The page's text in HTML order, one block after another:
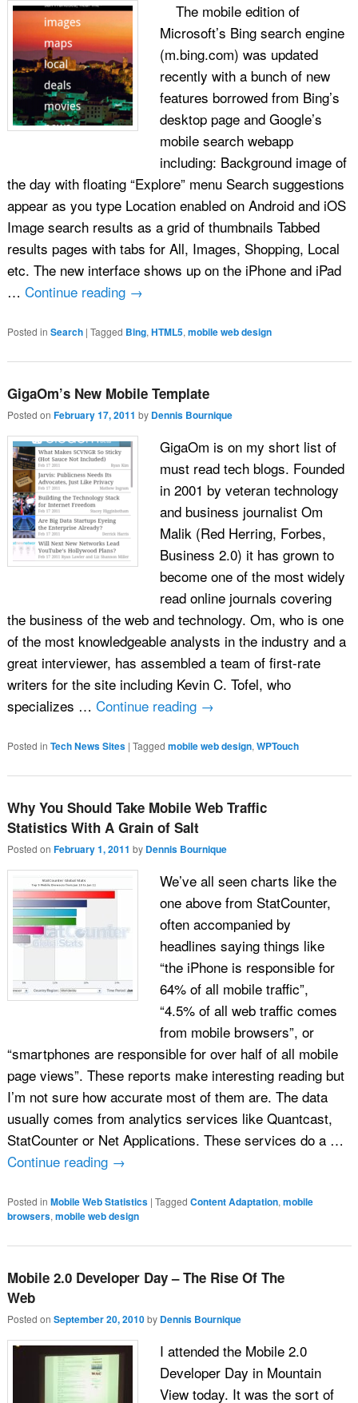
The mobile edition of
Microsoft’s Bing search engine
(m.bing.com) was updated
recently with a bunch of new
features borrowed from Bing’s
desktop page and Google’s
mobile search webapp
including: Background image of
the day with floating “Explore” menu Search suggestions
appear as you type Location enabled on Android and iOS
Image search results as a grid of thumbnails Tabbed
results pages with tabs for All, Images, Shopping, Local
etc. The new interface shows up on the iPhone and iPad
… Continue reading →
Posted in Search | Tagged Bing, HTML5, mobile web design
GigaOm’s New Mobile Template
Posted on February 17, 2011 by Dennis Bournique
GigaOm is on my short list of
must read tech blogs. Founded
in 2001 by veteran technology
and business journalist Om
Malik (Red Herring, Forbes,
Business 2.0) it has grown to
become one of the most widely
read online journals covering
the business of the web and technology. Om, who is one
of the most knowledgeable analysts in the industry and a
great interviewer, has assembled a team of first-rate
writers for the site including Kevin C. Tofel, who
specializes … Continue reading →
Posted in Tech News Sites | Tagged mobile web design, WPTouch
Why You Should Take Mobile Web Traffic
Statistics With A Grain of Salt
Posted on February 1, 2011 by Dennis Bournique
We’ve all seen charts like the
one above from StatCounter,
often accompanied by
headlines saying things like
“the iPhone is responsible for
64% of all mobile traffic”,
“4.5% of all web traffic comes
from mobile browsers”, or
“smartphones are responsible for over half of all mobile
page views”. These reports make interesting reading but
I’m not sure how accurate most of them are. The data
usually comes from analytics services like Quantcast,
StatCounter or Net Applications. These services do a …
Continue reading →
Posted in Mobile Web Statistics | Tagged Content Adaptation, mobile
browsers, mobile web design
Mobile 2.0 Developer Day – The Rise Of The
Web
Posted on September 20, 2010 by Dennis Bournique
I attended the Mobile 2.0
Developer Day in Mountain
View today. It was the sort of